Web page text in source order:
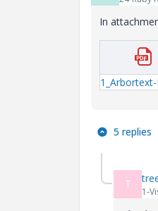
In
5 replies
T
1-